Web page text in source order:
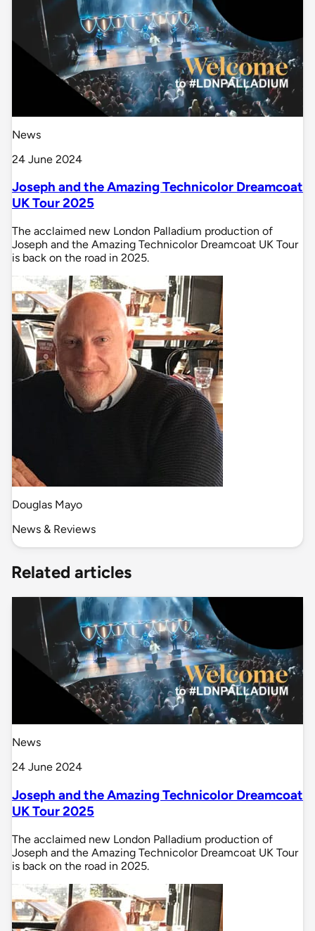
News
24 June 2024
Joseph and the Amazing Technicolor Dreamcoat
UK Tour 2025
The acclaimed new London Palladium production of
Joseph and the Amazing Technicolor Dreamcoat UK Tour
is back on the road in 2025.
Douglas Mayo
News & Reviews
Related articles
News
24 June 2024
Joseph and the Amazing Technicolor Dreamcoat
UK Tour 2025
The acclaimed new London Palladium production of
Joseph and the Amazing Technicolor Dreamcoat UK Tour
is back on the road in 2025.